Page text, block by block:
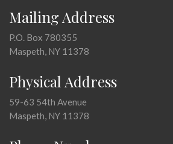
Mailing Address
P.O. Box 780355
Maspeth, NY 11378
Physical Address
59-63 54th Avenue
Maspeth, NY 11378